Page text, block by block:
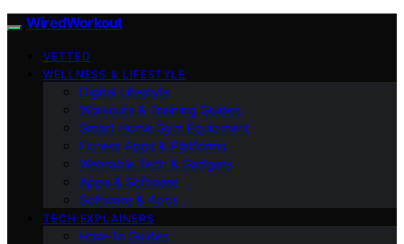
WiredWorkout
VETTED
WELLNESS & LIFESTYLE
Digital Lifestyle
Workouts & Training Guides
Smart Home Gym Equipment
Fitness Apps & Platforms
Wearable Tech & Gadgets
Apps & Software
Software & Apps
TECH EXPLAINERS
How-To Guides